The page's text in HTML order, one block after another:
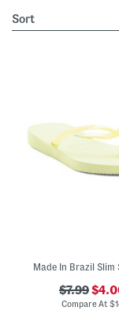
sort
$7.99
Compare At$